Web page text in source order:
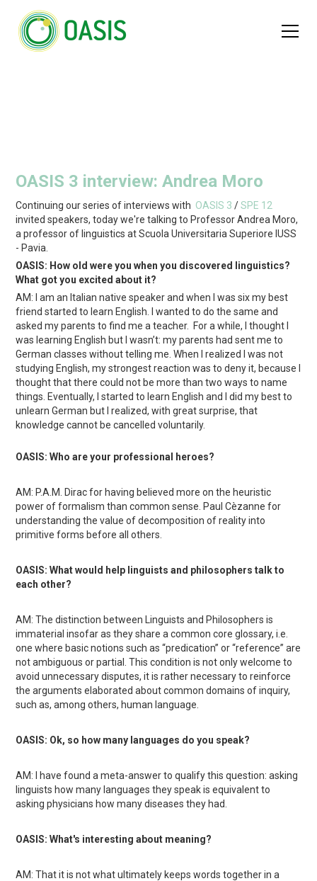
OASIS 3 interview: Andrea Moro
Continuing our series of interviews with OASIS 3/SPE 12
invited speakers, today we're talking to Professor Andrea Moro,
a professor of linguistics at Scuola Universitaria Superiore IUSS
- Pavia.
OASIS: How old were you when you discovered linguistics?
What got you excited about it?
AM: I am an Italian native speaker and when I was six my best
friend started to learn English. I wanted to do the same and
asked my parents to find me a teacher. For a while, I thought I
was learning English but I wasn’t: my parents had sent me to
German classes without telling me. When I realized I was not
studying English, my strongest reaction was to deny it, because I
thought that there could not be more than two ways to name
things. Eventually, I started to learn English and I did my best to
unlearn German but I realized, with great surprise, that
knowledge cannot be cancelled voluntarily.
OASIS: Who are your professional heroes?
AM: P.A.M. Dirac for having believed more on the heuristic
power of formalism than common sense. Paul Cèzanne for
understanding the value of decomposition of reality into
primitive forms before all others.
OASIS: What would help linguists and philosophers talk to
each other?
AM: The distinction between Linguists and Philosophers is
immaterial insofar as they share a common core glossary, i.e.
one where basic notions such as “predication” or “reference” are
not ambiguous or partial. This condition is not only welcome to
avoid unnecessary disputes, it is rather necessary to reinforce
the arguments elaborated about common domains of inquiry,
such as, among others, human language.
OASIS: Ok, so how many languages do you speak?
AM: I have found a meta-answer to qualify this question: asking
linguists how many languages they speak is equivalent to
asking physicians how many diseases they had.
OASIS: What's interesting about meaning?
AM: That it is not what ultimately keeps words together in a